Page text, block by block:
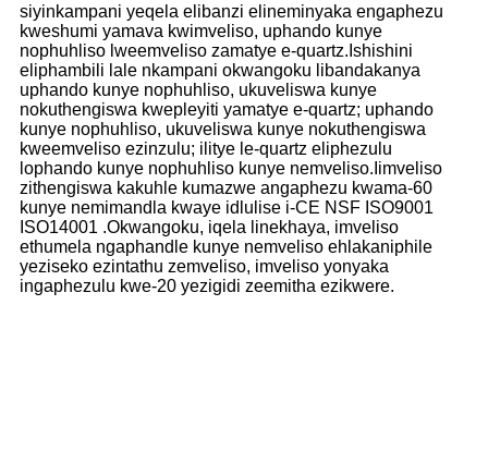
siyinkampani yeqela elibanzi elineminyaka engaphezu
kweshumi yamava kwimveliso, uphando kunye
nophuhliso lweemveliso zamatye e-quartz.Ishishini
eliphambili lale nkampani okwangoku libandakanya
uphando kunye nophuhliso, ukuveliswa kunye
nokuthengiswa kwepleyiti yamatye e-quartz; uphando
kunye nophuhliso, ukuveliswa kunye nokuthengiswa
kweemveliso ezinzulu; ilitye le-quartz eliphezulu
lophando kunye nophuhliso kunye nemveliso.Iimveliso
zithengiswa kakuhle kumazwe angaphezu kwama-60
kunye nemimandla kwaye idlulise i-CE NSF ISO9001
ISO14001 .Okwangoku, iqela linekhaya, imveliso
ethumela ngaphandle kunye nemveliso ehlakaniphile
yeziseko ezintathu zemveliso, imveliso yonyaka
ingaphezulu kwe-20 yezigidi zeemitha ezikwere.